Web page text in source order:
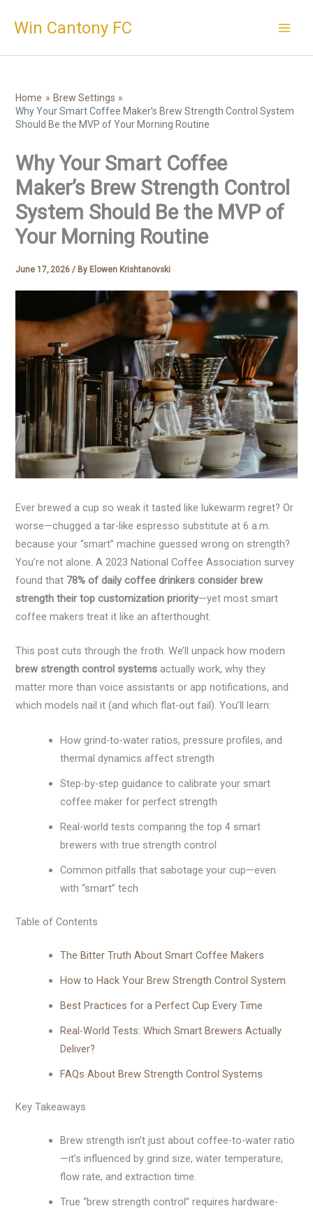
Win Cantony FC
Home
Brew Settings
Why Your Smart Coffee Maker’s Brew Strength Control System
Should Be the MVP of Your Morning Routine
Why Your Smart Coffee
Maker’s Brew Strength Control
System Should Be the MVP of
Your Morning Routine
June 17, 2026/ By Elowen Krishtanovski
Ever brewed a cup so weak it tasted like lukewarm regret? Or
worse—chugged a tar-like espresso substitute at 6 a.m.
because your “smart” machine guessed wrong on strength?
You’re not alone. A 2023 National Coffee Association survey
found that 78% of daily coffee drinkers consider brew
strength their top customization priority—yet most smart
coffee makers treat it like an afterthought.
This post cuts through the froth. We’ll unpack how modern
brew strength control systems actually work, why they
matter more than voice assistants or app notifications, and
which models nail it (and which flat-out fail). You’ll learn:
How grind-to-water ratios, pressure profiles, and
thermal dynamics affect strength
Step-by-step guidance to calibrate your smart
coffee maker for perfect strength
Real-world tests comparing the top 4 smart
brewers with true strength control
Common pitfalls that sabotage your cup—even
with “smart” tech
Table of Contents
The Bitter Truth About Smart Coffee Makers
How to Hack Your Brew Strength Control System
Best Practices for a Perfect Cup Every Time
Real-World Tests: Which Smart Brewers Actually
Deliver?
FAQs About Brew Strength Control Systems
Key Takeaways
Brew strength isn’t just about coffee-to-water ratio
—it’s influenced by grind size, water temperature,
flow rate, and extraction time.
True “brew strength control” requires hardware-